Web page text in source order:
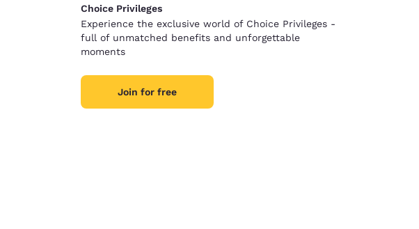
Choice Privileges
Experience the exclusive world of Choice Privileges -
full of unmatched benefits and unforgettable
moments
Join for free